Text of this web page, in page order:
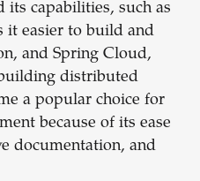
its capabilities, such as
it easier to build and
and Spring Cloud,
distributed
a popular choice for
because of its ease
documentation, and